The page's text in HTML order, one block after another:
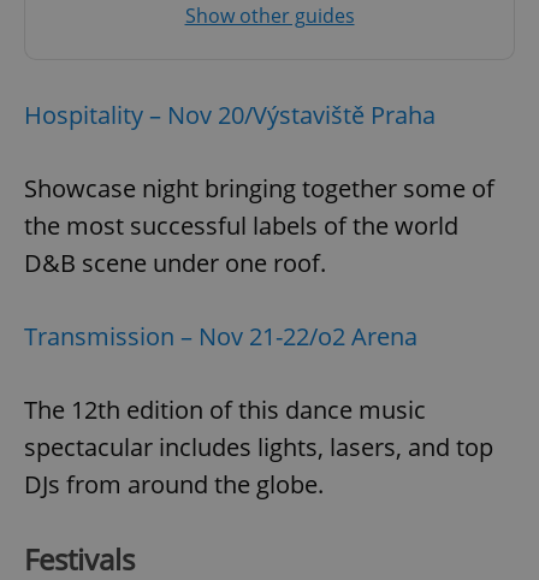
Show other guides
Hospitality – Nov 20/Výstaviště Praha
Showcase night bringing together some of
the most successful labels of the world
D&B scene under one roof.
Transmission – Nov 21-22/o2 Arena
The 12th edition of this dance music
spectacular includes lights, lasers, and top
DJs from around the globe.
Festivals